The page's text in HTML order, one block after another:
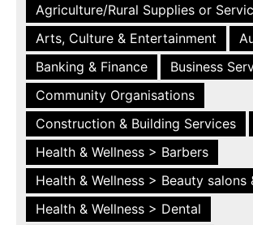
Agriculture/Rural Supplies or
Arts, Culture & Entertainment
Banking & Finance
Business
Community Organisations
Construction & Building Services
Health & Wellness > Barbers
Health & Wellness > Beauty salons
Health & Wellness > Dental